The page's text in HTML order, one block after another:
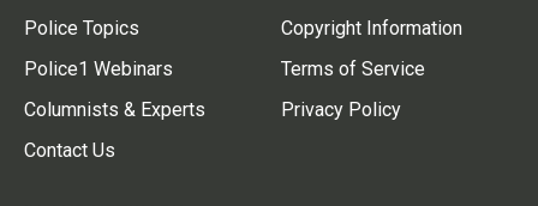
Police Topics
Police1 Webinars
Columnists & Experts
Contact Us
Copyright Information
Terms of Service
Privacy Policy